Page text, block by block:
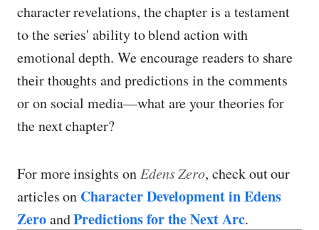
character revelations, the chapter is a testament
to the series' ability to blend action with
emotional depth. We encourage readers to share
their thoughts and predictions in the comments
or on social media—what are your theories for
the next chapter?
For more insights on Edens Zero, check out our
articles on Character Development in Edens
ZeroandPredictions for the Next Arc.